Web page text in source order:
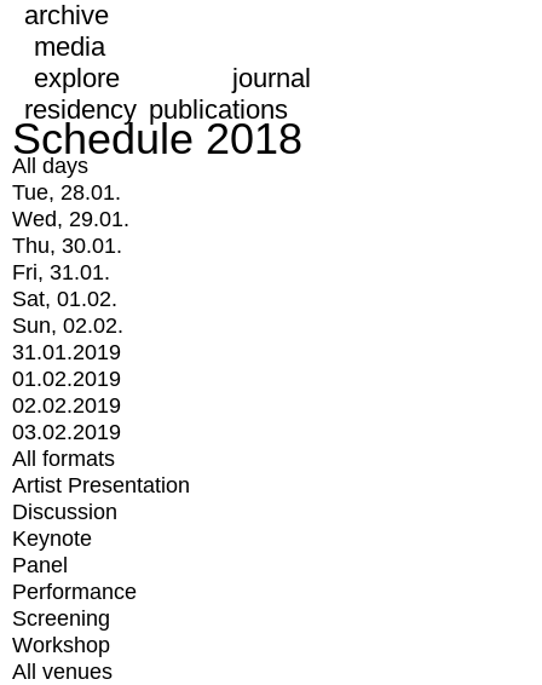
archive
media
explore
journal
residency publications
Schedule 2018
All days
Tue, 28.01.
Wed, 29.01.
Thu, 30.01.
Fri, 31.01.
Sat, 01.02.
Sun, 02.02.
31.01.2019
01.02.2019
02.02.2019
03.02.2019
All formats
Artist Presentation
Discussion
Keynote
Panel
Performance
Screening
Workshop
All venues